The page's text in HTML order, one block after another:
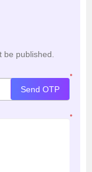
published.
*
Send OTP
*